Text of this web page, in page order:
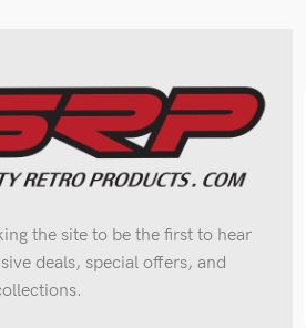
the site to be the first to hear
deals, special offers, and